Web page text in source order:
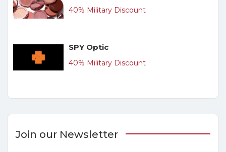
40% Military Discount
SPY Optic
40% Military Discount
Join our Newsletter